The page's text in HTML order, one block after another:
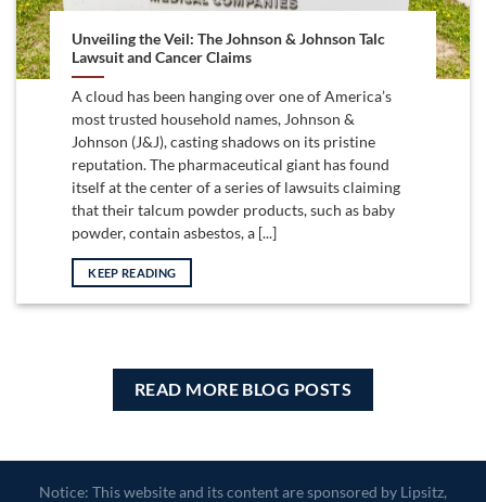
Unveiling the Veil: The Johnson & Johnson Talc
Lawsuit and Cancer Claims
A cloud has been hanging over one of America’s
most trusted household names, Johnson &
Johnson (J&J), casting shadows on its pristine
reputation. The pharmaceutical giant has found
itself at the center of a series of lawsuits claiming
that their talcum powder products, such as baby
powder, contain asbestos, a [...]
KEEP READING
READ MORE BLOG POSTS
Notice: This website and its content are sponsored by Lipsitz,